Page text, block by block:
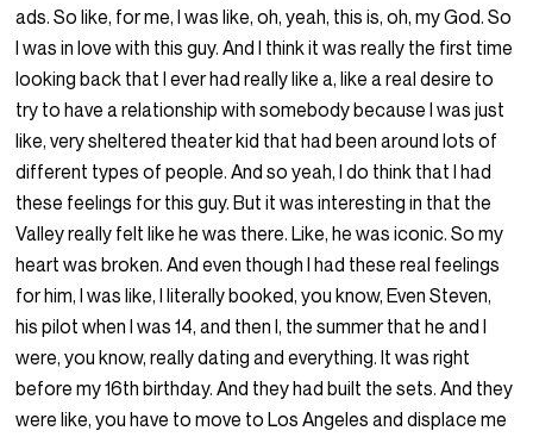
ads. So like, for me, I was like, oh, yeah, this is, oh, my God. So
I was in love with this guy. And I think it was really the first time
looking back that I ever had really like a, like a real desire to
try to have a relationship with somebody because I was just
like, very sheltered theater kid that had been around lots of
different types of people. And so yeah, I do think that I had
these feelings for this guy. But it was interesting in that the
Valley really felt like he was there. Like, he was iconic. So my
heart was broken. And even though I had these real feelings
for him, I was like, I literally booked, you know, Even Steven,
his pilot when I was 14, and then I, the summer that he and I
were, you know, really dating and everything. It was right
before my 16th birthday. And they had built the sets. And they
were like, you have to move to Los Angeles and displace me